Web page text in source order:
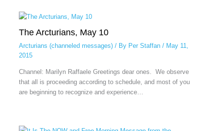
The Arcturians, May 10
Arcturians (channeled messages)/ By Per Staffan / May 11,
2015
Channel: Marilyn Raffaele Greetings dear ones. We observe
that all is proceeding according to schedule, and most of you
are beginning to recognize and experience…